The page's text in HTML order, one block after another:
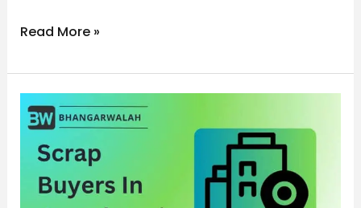
Read More »
No.1
Metal
Scrap
Buyers